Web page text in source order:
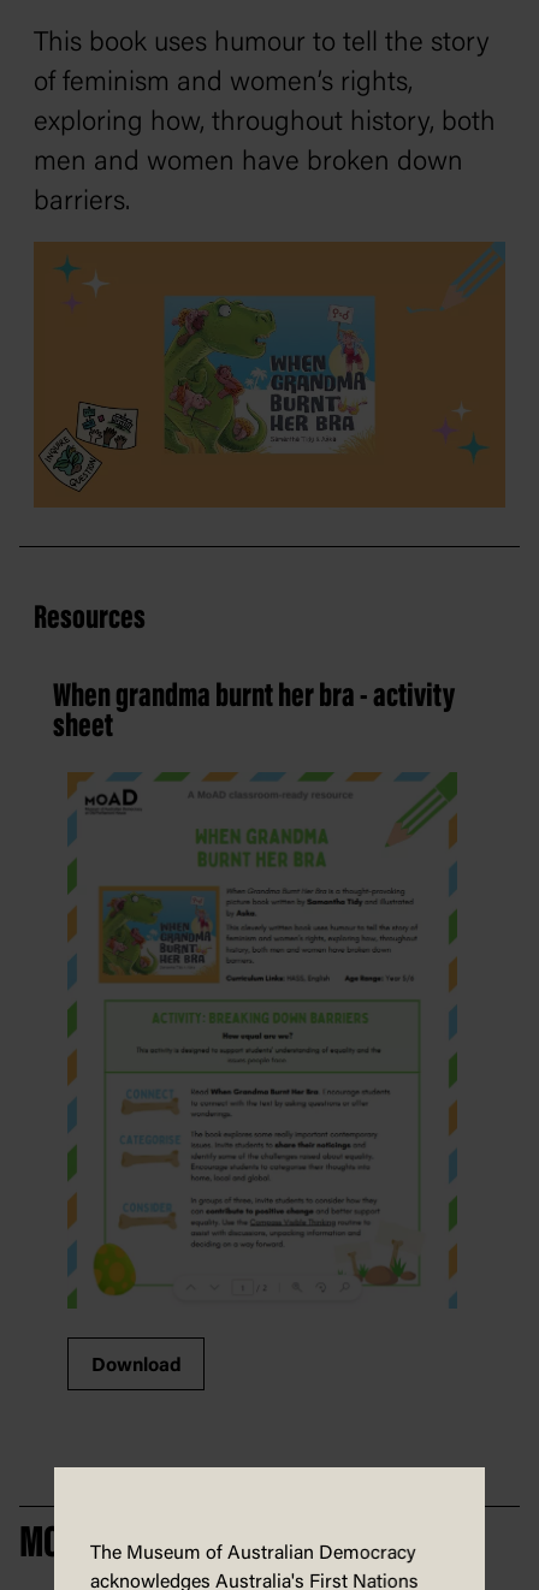
This book uses humour to tell the story
of feminism and women’s rights,
exploring how, throughout history, both
men and women have broken down
barriers.
Resources
When grandma burnt her bra - activity
sheet
Download
MORE CIVICS IN PICTURES
The Museum of Australian Democracy
acknowledges Australia's First Nations